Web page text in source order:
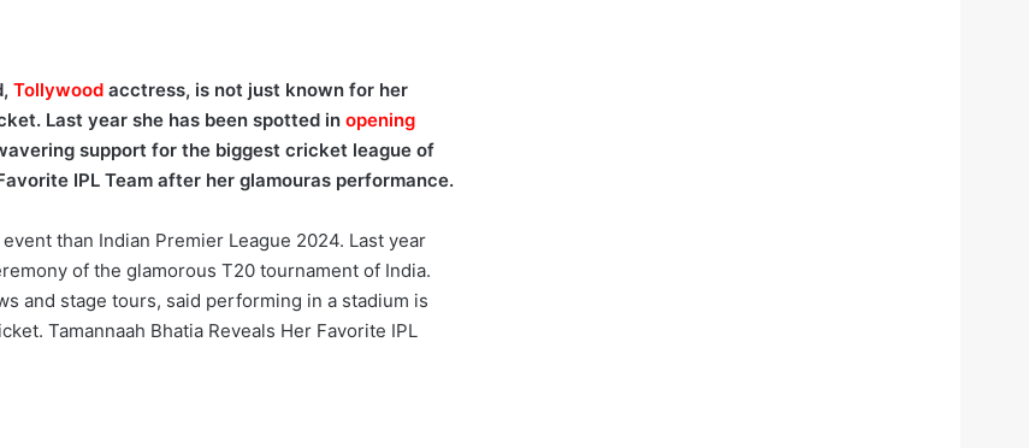
Tollywood acctress, is not just known for her
Last year she has been spotted in opening
support for the biggest cricket league of
IPL Team after her glamouras performance.
than Indian Premier League 2024. Last year
of the glamorous T20 tournament of India.
and stage tours, said performing in a stadium is
Tamannaah Bhatia Reveals Her Favorite IPL